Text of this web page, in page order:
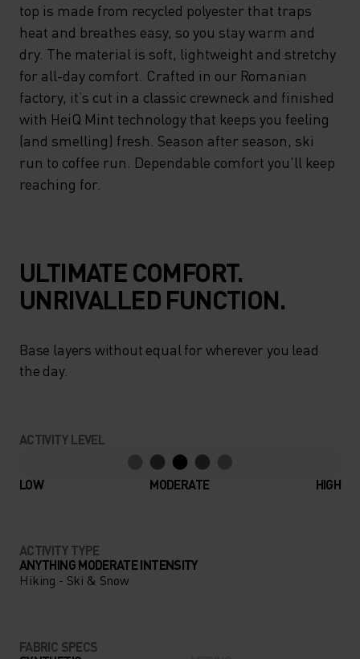
top is made from recycled polyester that traps
heat and breathes easy, so you stay warm and
dry. The material is soft, lightweight and stretchy
for all-day comfort. Crafted in our Romanian
factory, it’s cut in a classic crewneck and finished
with HeiQ Mint technology that keeps you feeling
(and smelling) fresh. Season after season, ski
run to coffee run. Dependable comfort you'll keep
reaching for.
ULTIMATE COMFORT.
UNRIVALLED FUNCTION.
Base layers without equal for wherever you lead
the day.
ACTIVITY LEVEL
LOW MODERATE HIGH
ACTIVITY TYPE
ANYTHING MODERATE INTENSITY
Hiking - Ski & Snow
FABRIC SPECS